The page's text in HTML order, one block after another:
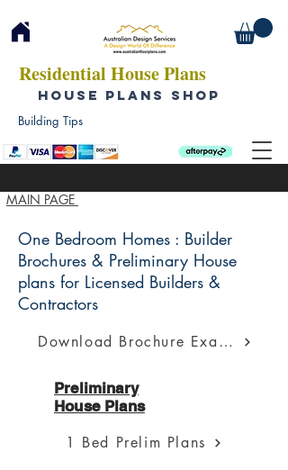
Residential House Plans
HOUSE PLANS SHOP
MAIN PAGE
Building Tips
One Bedroom Homes : Builder
Brochures & Preliminary House
plans for Licensed Builders &
Contractors
Download Brochure Example
Preliminary
House Plans
1 Bed Prelim Plans